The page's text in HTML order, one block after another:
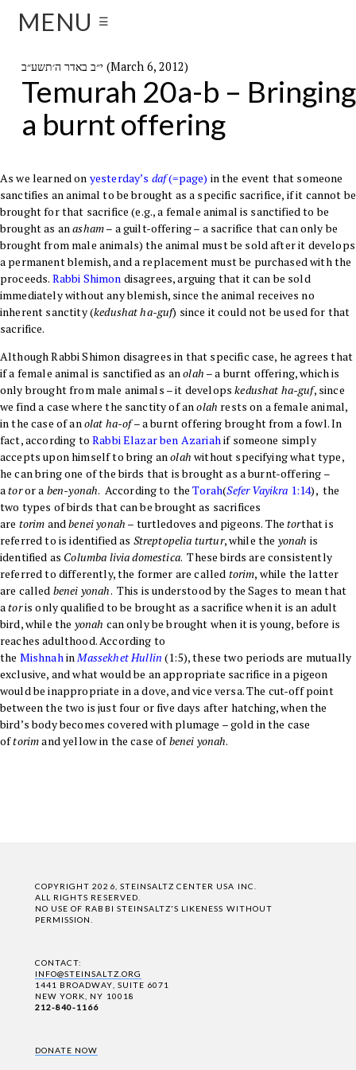
MENU ☰
י״ב באדר ה׳תשע״ב (March 6, 2012)
Temurah 20a-b – Bringing
a burnt offering
As we learned on yesterday’s daf(=page) in the event that someone
sanctifies an animal to be brought as a specific sacrifice, if it cannot be
brought for that sacrifice (e.g., a female animal is sanctified to be
brought as anasham– a guilt-offering – a sacrifice that can only be
brought from male animals) the animal must be sold after it develops
a permanent blemish, and a replacement must be purchased with the
proceeds. Rabbi Shimon disagrees, arguing that it can be sold
immediately without any blemish, since the animal receives no
inherent sanctity (kedushat ha-guf) since it could not be used for that
sacrifice.
Although Rabbi Shimon disagrees in that specific case, he agrees that
if a female animal is sanctified as anolah – a burnt offering, which is
only brought from male animals – it developskedushat ha-guf, since
we find a case where the sanctity of anolah rests on a female animal,
in the case of anolat ha-of– a burnt offering brought from a fowl. In
fact, according toRabbi Elazar ben Azariahif someone simply
accepts upon himself to bring anolah without specifying what type,
he can bring one of the birds that is brought as a burnt-offering –
atoror a ben-yonah. According to theTorah(SeferVayikra 1:14), the
two types of birds that can be brought as sacrifices
are torim andbenei yonah – turtledoves and pigeons. Thetorthat is
referred to is identified as Streptopelia turtur, while the yonah is
identified as Columba livia domestica. These birds are consistently
referred to differently, the former are called torim, while the latter
are called benei yonah. This is understood by the Sages to mean that
atoris only qualified to be brought as a sacrifice when it is an adult
bird, while the yonah can only be brought when it is young, before is
reaches adulthood. According to
the MishnahinMassekhetHullin (1:5), these two periods are mutually
exclusive, and what would be an appropriate sacrifice in a pigeon
would be inappropriate in a dove, and vice versa. The cut-off point
between the two is just four or five days after hatching, when the
bird’s body becomes covered with plumage – gold in the case
oftorimand yellow in the case ofbenei yonah.
COPYRIGHT 2026, STEINSALTZ CENTER USA INC.
ALL RIGHTS RESERVED.
NO USE OF RABBI STEINSALTZ'S LIKENESS WITHOUT
PERMISSION.
CONTACT:
INFO@STEINSALTZ.ORG
1441 BROADWAY, SUITE 6071
NEW YORK, NY 10018
212-840-1166
DONATE NOW